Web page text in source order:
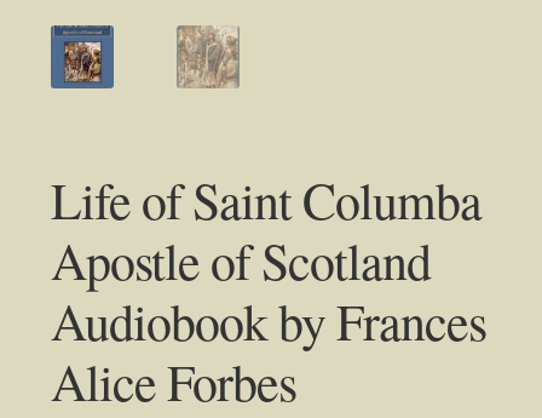
Life of Saint Columba
Apostle of Scotland
Audiobook by Frances
Alice Forbes